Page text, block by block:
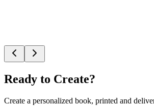
Ready to Create?
Create a personalized book, printed and